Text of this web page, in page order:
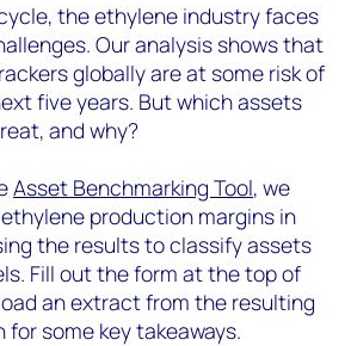
the ethylene industry faces
Our analysis shows that
globally are at some risk of
five years. But which assets
and why?
Asset Benchmarking Tool, we
production margins in
the results to classify assets
Fill out the form at the top of
an extract from the resulting
for some key takeaways.